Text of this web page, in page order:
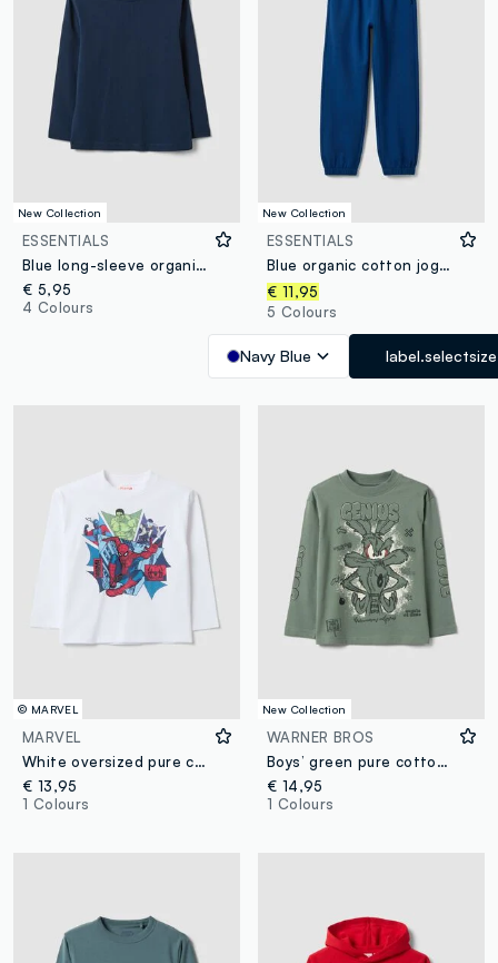
New Collection
ESSENTIALS
Blue long-sleeve organic cotton T-shirt
€ 5,95
4 Colours
New Collection
ESSENTIALS
Blue organic cotton jogger trousers
€ 11,95
5 Colours
Navy Blue label.selectsize
© MARVEL
MARVEL
White oversized pure cotton T-shirt with MARVEL Spider-Man print for boys
€ 13,95
1 Colours
New Collection
WARNER BROS
Boys’ green pure cotton long-sleeve Looney Tunes print T-shirt
€ 14,95
1 Colours